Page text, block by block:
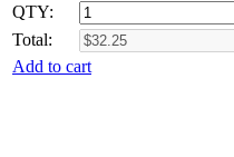
QTY:
Total:
Add to cart